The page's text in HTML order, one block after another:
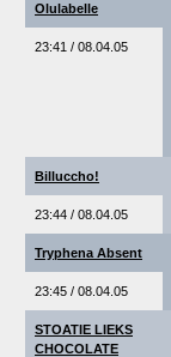
Olulabelle
23:41 / 08.04.05
Billuccho!
23:44 / 08.04.05
Tryphena Absent
23:45 / 08.04.05
STOATIE LIEKS
CHOCOLATE